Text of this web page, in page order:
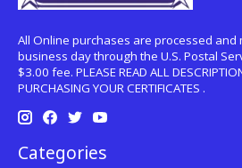
All Online purchases are processed
business day through the U.S. Postal
$3.00 fee. PLEASE READ ALL
PURCHASING YOUR CERTIFICATES .
Categories